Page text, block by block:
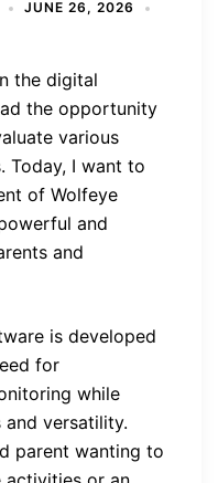
JUNE 26, 2026
the digital
the opportunity
various
Today, I want to
of Wolfeye
and
and
is developed
for
while
and versatility.
parent wanting to